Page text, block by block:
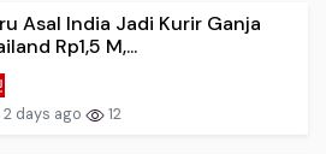
Asal India Jadi Kurir Ganja
Rp1,5 M,...
2 days ago 12